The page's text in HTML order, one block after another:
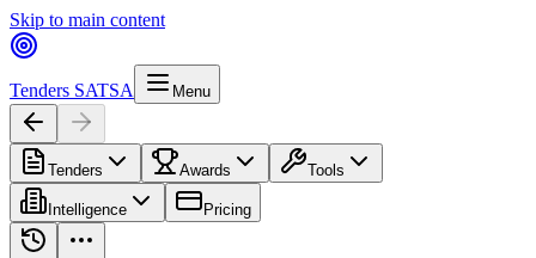
Skip to main content
Tenders SATSA Menu
Tenders Awards Tools
Intelligence Pricing